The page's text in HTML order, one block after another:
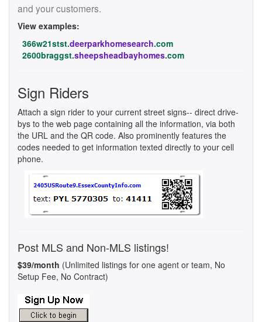
and your customers.
View examples:
366w21stst.deerparkhomesearch.com
2600braggst.sheepsheadbayhomes.com
Sign Riders
Attach a sign rider to your current street signs-- direct drive-
bys to the web page containing all the information, via both
the URL and the QR code. Also prominently features the
codes needed to get information texted directly to your cell
phone.
Post MLS and Non-MLS listings!
$39/month (Unlimited listings for one agent or team, No
Setup Fee, No Contract)